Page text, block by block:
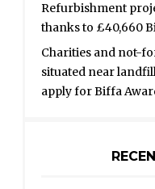
Refurbishment
thanks to £40,660
Charities and not-
situated near
apply for Biffa